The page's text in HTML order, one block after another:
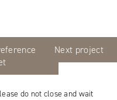
Next project
do not close and wait